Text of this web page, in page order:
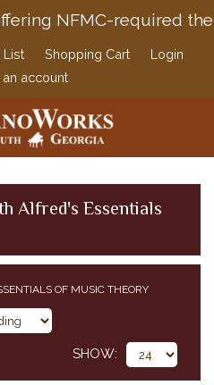
NFMC-required
List Shopping Cart
Login
account
Alfred's Essentials
OF MUSIC THEORY
SHOW